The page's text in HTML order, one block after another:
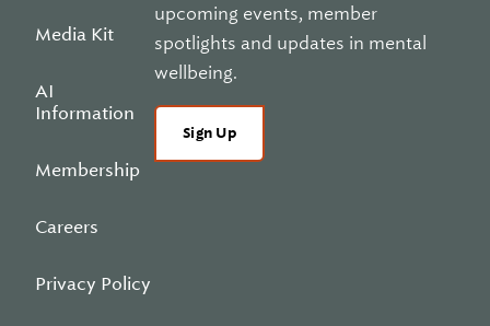
Media Kit
AI
Information
Membership
Careers
Privacy Policy
upcoming events, member
spotlights and updates in mental
wellbeing.
Sign Up